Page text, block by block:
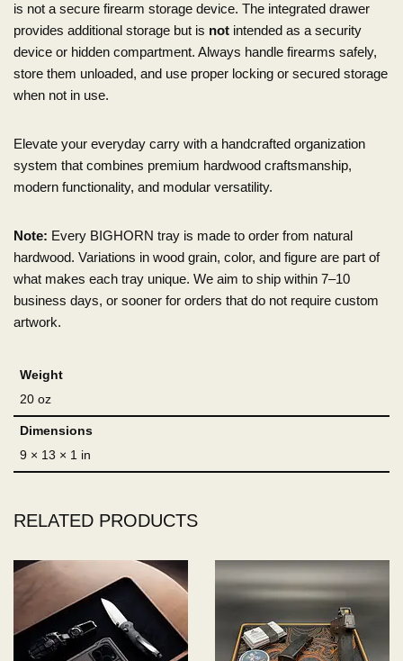
is not a secure firearm storage device. The integrated drawer
provides additional storage but is not intended as a security
device or hidden compartment. Always handle firearms safely,
store them unloaded, and use proper locking or secured storage
when not in use.
Elevate your everyday carry with a handcrafted organization
system that combines premium hardwood craftsmanship,
modern functionality, and modular versatility.
Note: Every BIGHORN tray is made to order from natural
hardwood. Variations in wood grain, color, and figure are part of
what makes each tray unique. We aim to ship within 7–10
business days, or sooner for orders that do not require custom
artwork.
Weight
20 oz
Dimensions
9 × 13 × 1 in
RELATED PRODUCTS